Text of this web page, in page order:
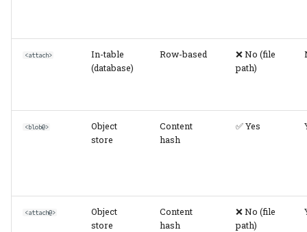
Scenario 3: Calcium
Imaging Analysis
Single Store
(Development)
<attach>
In-table
(database)
Row-based
❌ No (file
path)
<blob@>
Object
store
Content
hash
✅ Yes
<attach@>
Object
store
Content
hash
❌ No (file
path)